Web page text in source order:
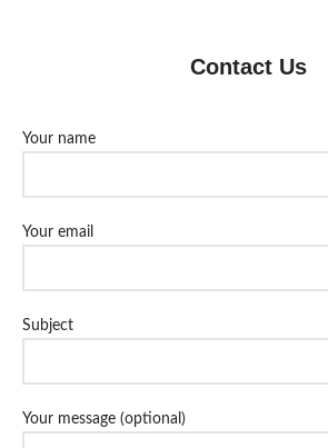
Contact Us
Your name
Your email
Subject
Your message (optional)